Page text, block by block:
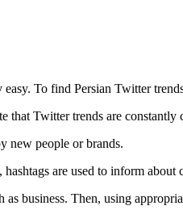
To find Persian Twitter
that Twitter trends are constantly
new people or brands.
are used to inform about
business. Then, using